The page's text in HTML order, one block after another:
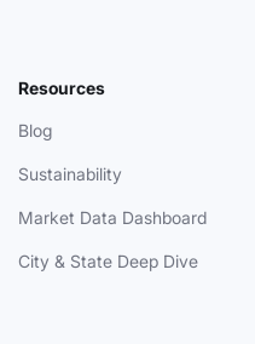
Resources
Blog
Sustainability
Market Data Dashboard
City & State Deep Dive